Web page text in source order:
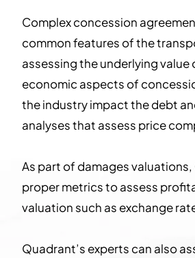
Complex concession
common features of the
assessing the underlying
economic aspects of
the industry impact the debt
analyses that assess price
As part of damages
proper metrics to assess
valuation such as exchange
Quadrant’s experts can also